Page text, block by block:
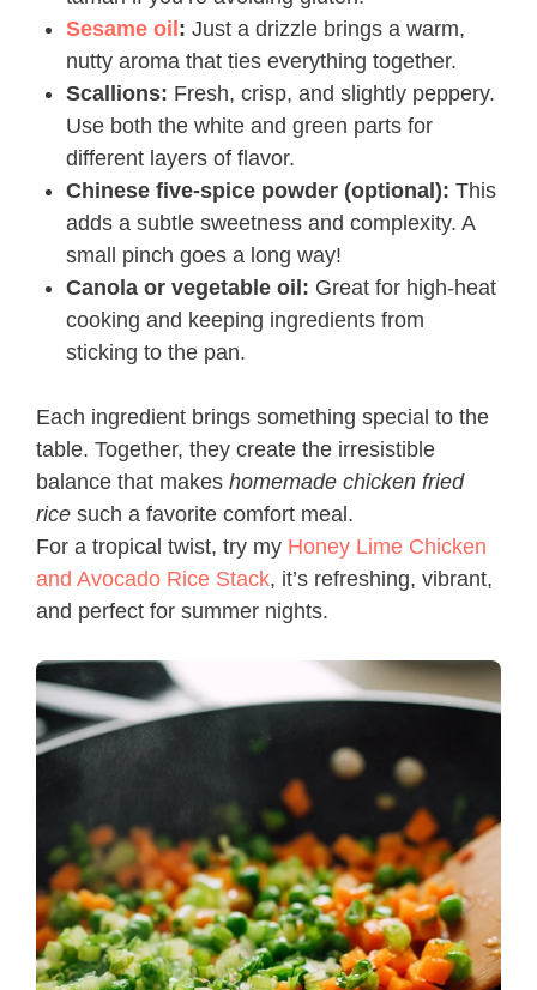
Sesame oil : Just a drizzle brings a warm,
nutty aroma that ties everything together.
Scallions: Fresh, crisp, and slightly peppery.
Use both the white and green parts for
different layers of flavor.
Chinese five-spice powder (optional): This
adds a subtle sweetness and complexity. A
small pinch goes a long way!
Canola or vegetable oil: Great for high-heat
cooking and keeping ingredients from
sticking to the pan.
Each ingredient brings something special to the
table. Together, they create the irresistible
balance that makes homemade chicken fried
rice such a favorite comfort meal.
For a tropical twist, try my Honey Lime Chicken
and Avocado Rice Stack, it’s refreshing, vibrant,
and perfect for summer nights.